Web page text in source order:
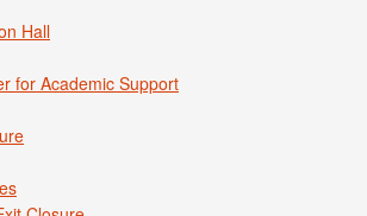
Hall
for Academic Support